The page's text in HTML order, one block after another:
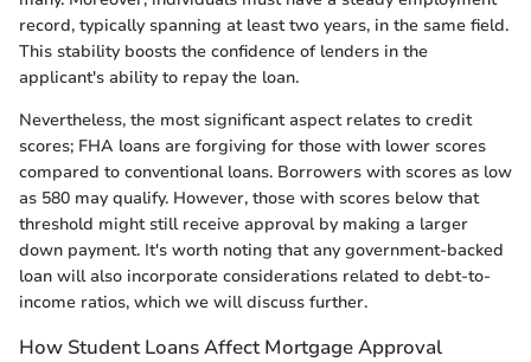
record, typically spanning at least two years, in the same field.
This stability boosts the confidence of lenders in the
applicant's ability to repay the loan.
Nevertheless, the most significant aspect relates to credit
scores; FHA loans are forgiving for those with lower scores
compared to conventional loans. Borrowers with scores as low
as 580 may qualify. However, those with scores below that
threshold might still receive approval by making a larger
down payment. It's worth noting that any government-backed
loan will also incorporate considerations related to debt-to-
income ratios, which we will discuss further.
How Student Loans Affect Mortgage Approval